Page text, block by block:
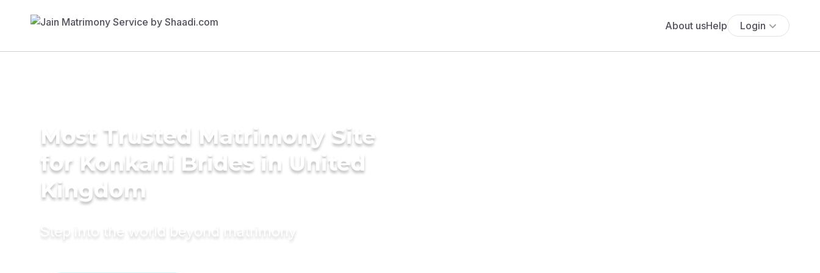
About usHelp Login
Most Trusted Matrimony Site
for Konkani Brides in United
Kingdom
Step into the world beyond matrimony